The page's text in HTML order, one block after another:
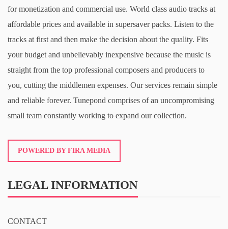
for monetization and commercial use. World class audio tracks at
affordable prices and available in supersaver packs. Listen to the
tracks at first and then make the decision about the quality. Fits
your budget and unbelievably inexpensive because the music is
straight from the top professional composers and producers to
you, cutting the middlemen expenses. Our services remain simple
and reliable forever. Tunepond comprises of an uncompromising
small team constantly working to expand our collection.
POWERED BY FIRA MEDIA
LEGAL INFORMATION
CONTACT